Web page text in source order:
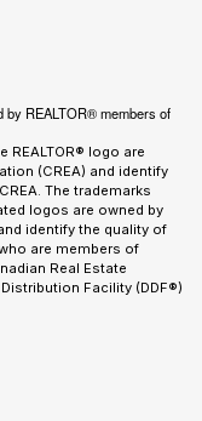
by REALTOR® members of
REALTOR® logo are
(CREA) and identify
The trademarks
logos are owned by
identify the quality of
are members of
Real Estate
Facility (DDF®)